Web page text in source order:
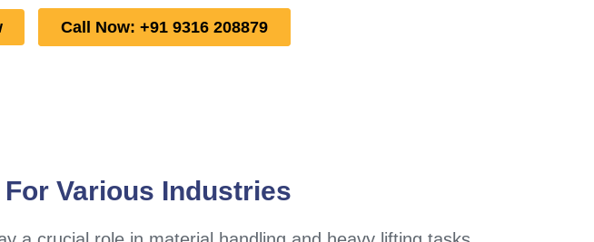
Call Now: +91 9316 208879
Various Industries